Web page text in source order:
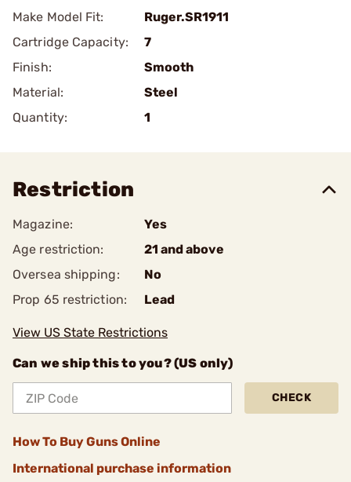
Make Model Fit:
Ruger.SR1911
Cartridge Capacity:
7
Finish:
Smooth
Material:
Steel
Quantity:
1
Restriction
Magazine:
Yes
Age restriction:
21 and above
Oversea shipping:
No
Prop 65 restriction:
Lead
View US State Restrictions
Can we ship this to you? (US only)
CHECK
How To Buy Guns Online
International purchase information